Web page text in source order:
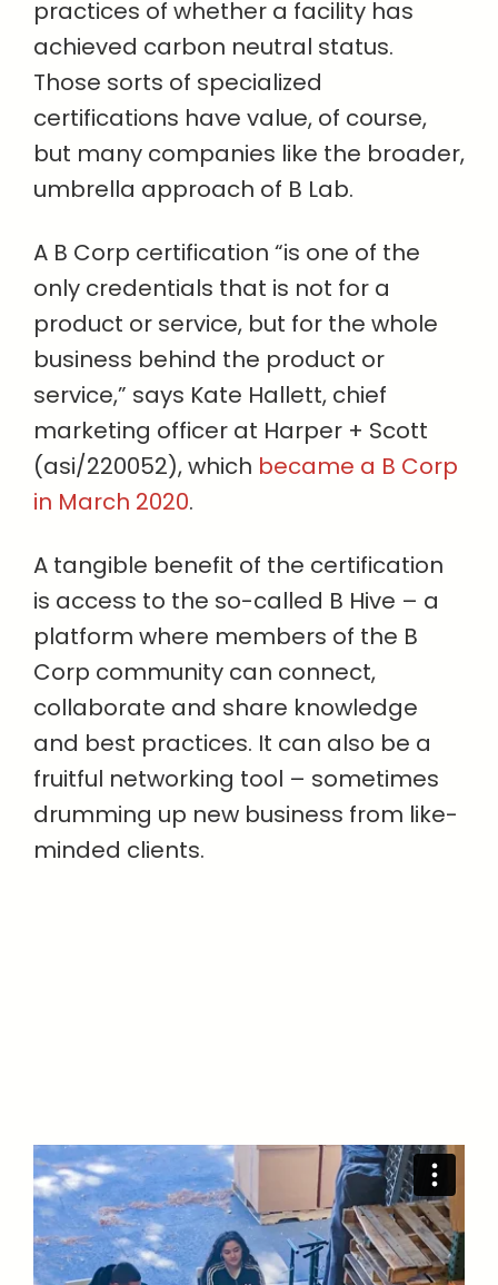
practices of whether a facility has
achieved carbon neutral status.
Those sorts of specialized
certifications have value, of course,
but many companies like the broader,
umbrella approach of B Lab.
A B Corp certification “is one of the
only credentials that is not for a
product or service, but for the whole
business behind the product or
service,” says Kate Hallett, chief
marketing officer at Harper + Scott
(asi/220052), which became a B Corp
in March 2020.
A tangible benefit of the certification
is access to the so-called B Hive – a
platform where members of the B
Corp community can connect,
collaborate and share knowledge
and best practices. It can also be a
fruitful networking tool – sometimes
drumming up new business from like-
minded clients.